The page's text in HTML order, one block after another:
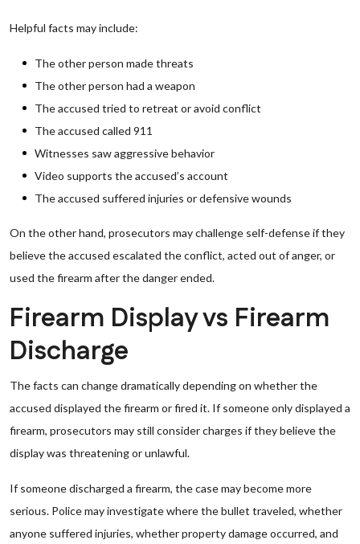
Helpful facts may include:
The other person made threats
The other person had a weapon
The accused tried to retreat or avoid conflict
The accused called 911
Witnesses saw aggressive behavior
Video supports the accused’s account
The accused suffered injuries or defensive wounds
On the other hand, prosecutors may challenge self-defense if they
believe the accused escalated the conflict, acted out of anger, or
used the firearm after the danger ended.
Firearm Display vs Firearm
Discharge
The facts can change dramatically depending on whether the
accused displayed the firearm or fired it. If someone only displayed a
firearm, prosecutors may still consider charges if they believe the
display was threatening or unlawful.
If someone discharged a firearm, the case may become more
serious. Police may investigate where the bullet traveled, whether
anyone suffered injuries, whether property damage occurred, and